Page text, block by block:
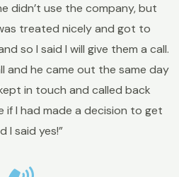
didn’t use the company, but
treated nicely and got to
so I said I will give them a call.
and he came out the same day
in touch and called back
I had made a decision to get
I said yes!”